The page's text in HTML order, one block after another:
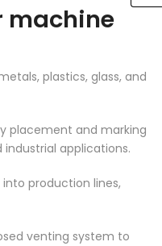
machine
plastics, glass, and
placement and marking
applications.
production lines,
venting system to